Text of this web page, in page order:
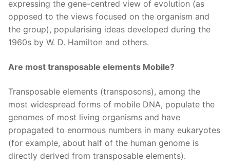
expressing the gene-centred view of evolution (as
opposed to the views focused on the organism and
the group), popularising ideas developed during the
1960s by W. D. Hamilton and others.
Are most transposable elements Mobile?
Transposable elements (transposons), among the
most widespread forms of mobile DNA, populate the
genomes of most living organisms and have
propagated to enormous numbers in many eukaryotes
(for example, about half of the human genome is
directly derived from transposable elements).